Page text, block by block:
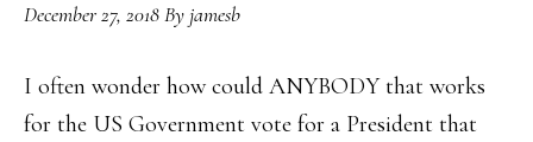
December 27, 2018Byjamesb
I often wonder how could ANYBODY that works
for the US Government vote for a President that